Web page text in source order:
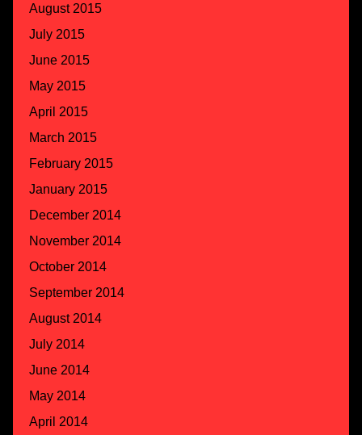
August 2015
July 2015
June 2015
May 2015
April 2015
March 2015
February 2015
January 2015
December 2014
November 2014
October 2014
September 2014
August 2014
July 2014
June 2014
May 2014
April 2014